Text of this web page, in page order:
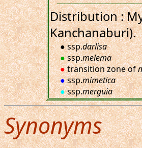
Distribution :
Kanchanaburi).
● ssp.darlisa
●ssp.melema
●transition zone of
●ssp.mimetica
●ssp.merguia
Synonyms